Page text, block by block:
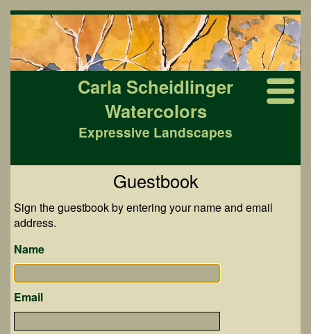
Carla Scheidlinger
Watercolors
Expressive Landscapes
Guestbook
Sign the guestbook by entering your name and email
address.
Name
Email